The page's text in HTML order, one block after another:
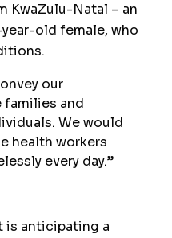
KwaZulu-Natal – an
old female, who
our
and
We would
health workers
every day.”
is anticipating a